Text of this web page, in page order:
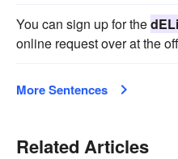
You can sign up for the
online request over at the
More Sentences
Related Articles